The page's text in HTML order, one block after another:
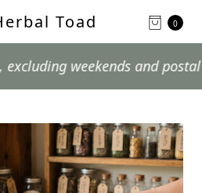
0
Toad
and postal holidays.